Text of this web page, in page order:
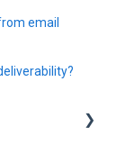
email